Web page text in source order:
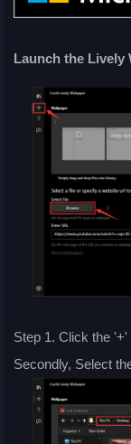
Launch the Lively
Step 1. Click the '+'
Secondly, Select